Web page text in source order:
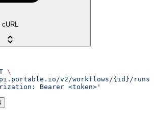
cURL
\
v2/workflows/{id}/runs
Bearer <token>'